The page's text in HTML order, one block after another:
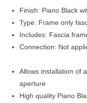
Finish: Piano Black
Type: Frame only
Includes: Fascia
Connection: Not
Allows installation of
aperture
High quality Piano